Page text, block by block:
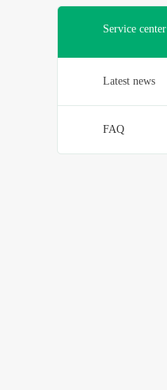
Service center
Latest news
FAQ